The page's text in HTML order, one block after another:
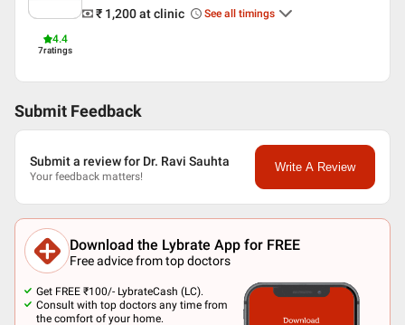
4.4
7ratings
₹ 1,200at clinic See all timings
Submit Feedback
Submit a review for Dr. Ravi Sauhta
Your feedback matters!
Write A Review
Download the Lybrate App for FREE
Free advice from top doctors
Get FREE ₹100/- LybrateCash (LC).
Consult with top doctors any time from
the comfort of your home.